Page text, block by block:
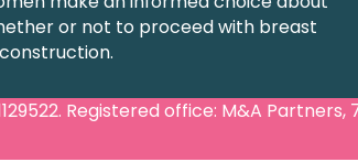
or not to proceed with breast
Registered office: M&A Partners, 7